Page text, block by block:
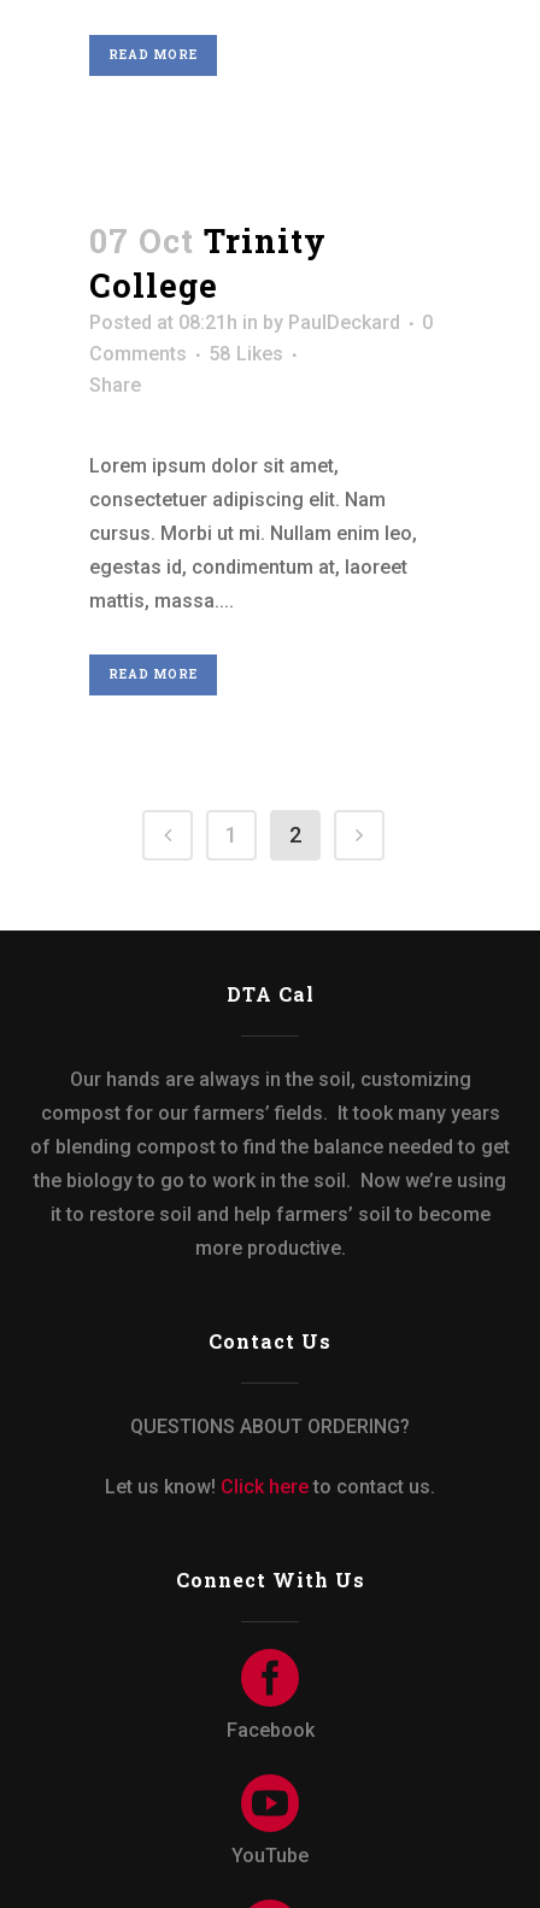
READ MORE
07 Oct Trinity
College
Posted at 08:21h in by PaulDeckard
0
Comments
58 Likes
Share
Lorem ipsum dolor sit amet,
consectetuer adipiscing elit. Nam
cursus. Morbi ut mi. Nullam enim leo,
egestas id, condimentum at, laoreet
mattis, massa....
READ MORE
1 2
DTA Cal
Our hands are always in the soil, customizing
compost for our farmers’ fields. It took many years
of blending compost to find the balance needed to get
the biology to go to work in the soil. Now we’re using
it to restore soil and help farmers’ soil to become
more productive.
Contact Us
QUESTIONS ABOUT ORDERING?
Let us know! Click hereto contact us.
Connect With Us
Facebook
YouTube